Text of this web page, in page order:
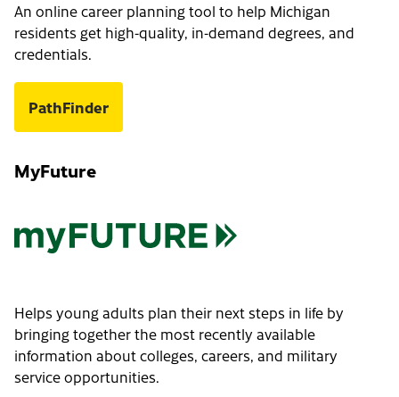
An online career planning tool to help Michigan
residents get high-quality, in-demand degrees, and
credentials.
PathFinder
MyFuture
Helps young adults plan their next steps in life by
bringing together the most recently available
information about colleges, careers, and military
service opportunities.